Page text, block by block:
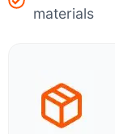
materials